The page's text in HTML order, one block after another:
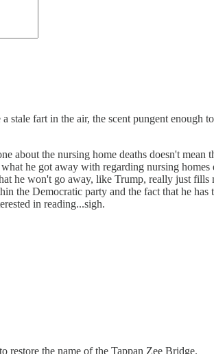
stale fart in the air, the scent pungent
about the nursing home deaths doesn't
he got away with regarding nursing
he won't go away, like Trump, really just
the Democratic party and the fact that he
in reading...sigh.
restore the name of the Tappan Zee Bridge.